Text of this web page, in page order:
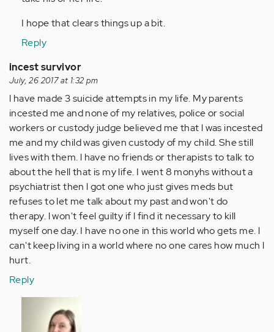
I hope that clears things up a bit.
Reply
incest survivor
July, 26 2017 at 1:32 pm
l have made 3 suicide attempts in my life. My parents
incested me and none of my relatives, police or social
workers or custody judge believed me that l was incested
me and my child was given custody of my child. She still
lives with them. l have no friends or therapists to talk to
about the hell that is my life. I went 8 monyhs without a
psychiatrist then l got one who just gives meds but
refuses to let me talk about my past and won't do
therapy. l won't feel guilty if l find it necessary to kill
myself one day. I have no one in this world who gets me. l
can't keep living in a world where no one cares how much l
hurt.
Reply